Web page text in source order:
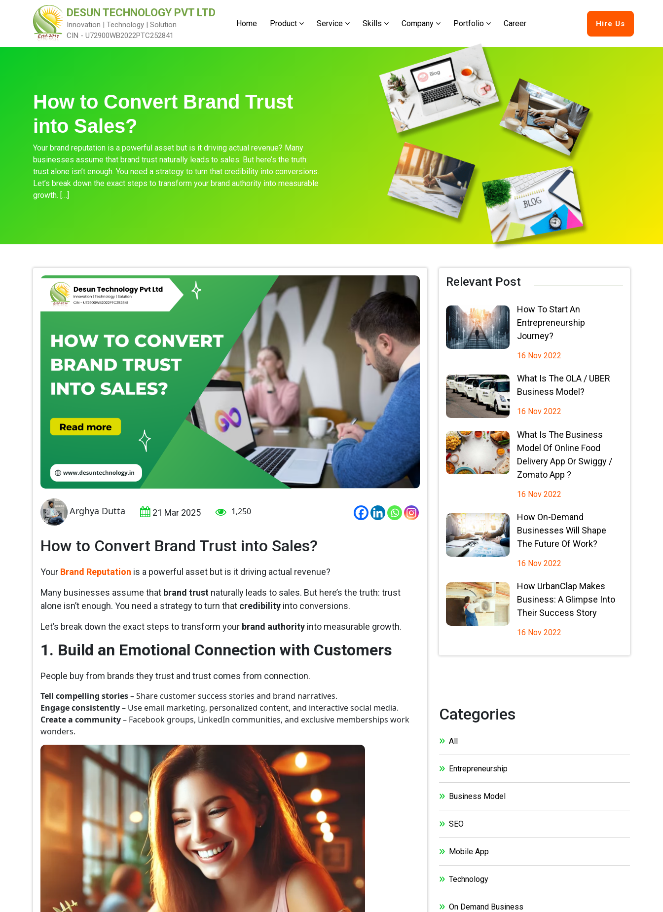
DESUN TECHNOLOGY PVT LTD
Innovation | Technology | Solution
CIN - U72900WB2022PTC252841
Home Product Service Skills Company Portfolio Career Hire Us
How to Convert Brand Trust
into Sales?
Your brand reputation is a powerful asset but is it driving actual revenue? Many
businesses assume that brand trust naturally leads to sales. But here’s the truth:
trust alone isn’t enough. You need a strategy to turn that credibility into conversions.
Let’s break down the exact steps to transform your brand authority into measurable
growth. […]
Arghya Dutta 21 Mar 2025 1,250
How to Convert Brand Trust into Sales?
Your Brand Reputation is a powerful asset but is it driving actual revenue?
Many businesses assume that brand trust naturally leads to sales. But here’s the truth: trust
alone isn’t enough. You need a strategy to turn that credibility into conversions.
Let’s break down the exact steps to transform your brand authority into measurable growth.
1. Build an Emotional Connection with Customers
People buy from brands they trust and trust comes from connection.
Tell compelling stories– Share customer success stories and brand narratives.
Engage consistently– Use email marketing, personalized content, and interactive social media.
Create a community– Facebook groups, LinkedIn communities, and exclusive memberships work
wonders.
Relevant Post
How To Start An
Entrepreneurship
Journey?
16 Nov 2022
What Is The OLA / UBER
Business Model?
16 Nov 2022
What Is The Business
Model Of Online Food
Delivery App Or Swiggy /
Zomato App ?
16 Nov 2022
How On-Demand
Businesses Will Shape
The Future Of Work?
16 Nov 2022
How UrbanClap Makes
Business: A Glimpse Into
Their Success Story
16 Nov 2022
Categories
All
Entrepreneurship
Business Model
SEO
Mobile App
Technology
On Demand Business